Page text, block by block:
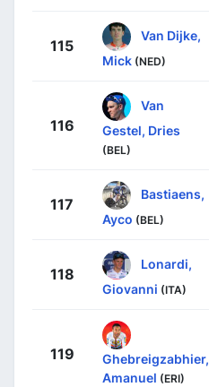
115
Van Dijke,
Mick (NED)
116
Van
Gestel, Dries
(BEL)
117
Bastiaens,
Ayco (BEL)
118
Lonardi,
Giovanni (ITA)
119
Ghebreigzabhier,
Amanuel (ERI)